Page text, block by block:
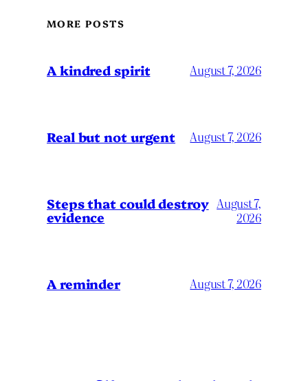
MORE POSTS
A kindred spirit August 7, 2026
Real but not urgent August 7, 2026
Steps that could destroy
evidence
August 7,
2026
A reminder August 7, 2026